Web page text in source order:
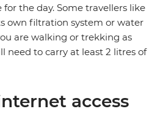
the day. Some travellers like
own filtration system or water
are walking or trekking as
need to carry at least 2 litres of
access